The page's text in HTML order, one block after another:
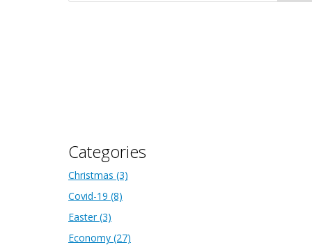
Categories
Christmas (3)
Covid-19 (8)
Easter(3)
Economy (27)